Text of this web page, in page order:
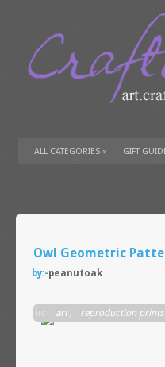
ALL CATEGORIES » GIFT
Owl Geometric
by:-peanutoak
in:- art , reproduction prints